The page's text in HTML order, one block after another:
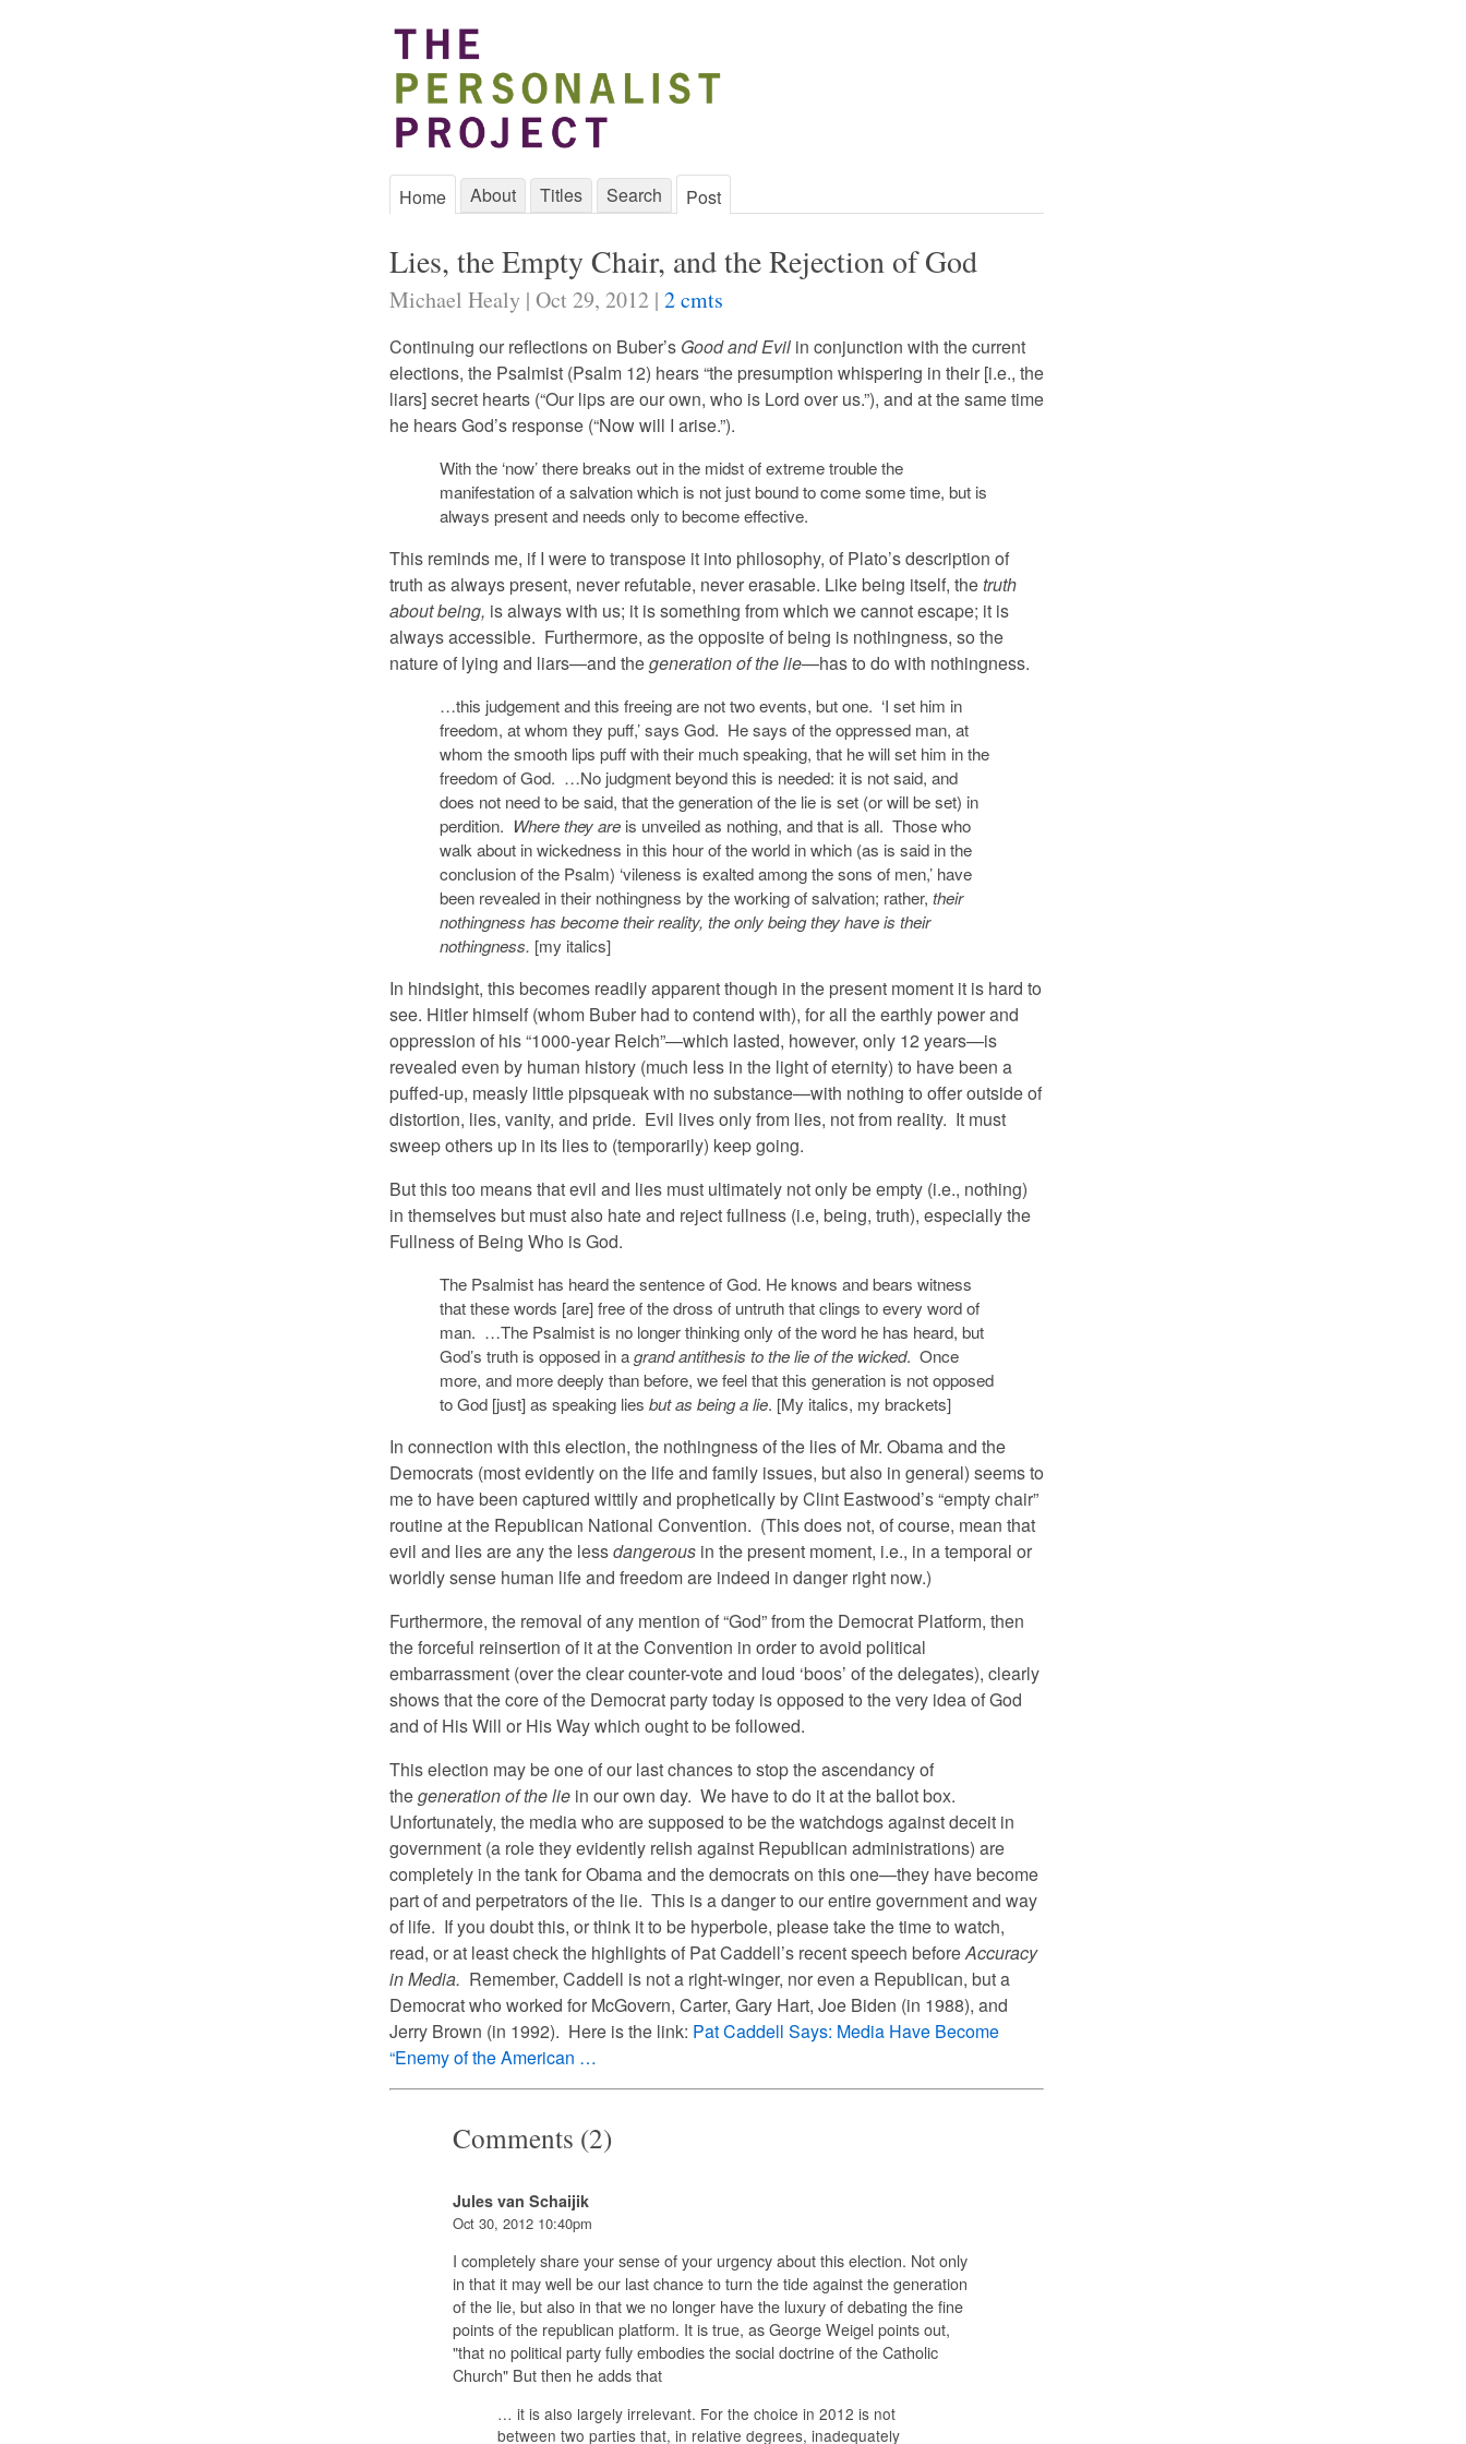
Home About Titles Search Post
Lies, the Empty Chair, and the Rejection of God
Michael Healy | Oct 29, 2012 | 2 cmts
Continuing our reflections on Buber’s Good and Evil in conjunction with the current
elections, the Psalmist (Psalm 12) hears “the presumption whispering in their [i.e., the
liars] secret hearts (“Our lips are our own, who is Lord over us.”), and at the same time
he hears God’s response (“Now will I arise.”).
With the ‘now’ there breaks out in the midst of extreme trouble the
manifestation of a salvation which is not just bound to come some time, but is
always present and needs only to become effective.
This reminds me, if I were to transpose it into philosophy, of Plato’s description of
truth as always present, never refutable, never erasable. Like being itself, thetruth
about being, is always with us; it is something from which we cannot escape; it is
always accessible. Furthermore, as the opposite of being is nothingness, so the
nature of lying and liars—and thegeneration of the lie—has to do with nothingness.
…this judgement and this freeing are not two events, but one. ‘I set him in
freedom, at whom they puff,’ says God. He says of the oppressed man, at
whom the smooth lips puff with their much speaking, that he will set him in the
freedom of God. …No judgment beyond this is needed: it is not said, and
does not need to be said, that the generation of the lie is set (or will be set) in
perdition. Where they areis unveiled as nothing, and that is all. Those who
walk about in wickedness in this hour of the world in which (as is said in the
conclusion of the Psalm) ‘vileness is exalted among the sons of men,’ have
been revealed in their nothingness by the working of salvation; rather, their
nothingness has become their reality, the only being they have is their
nothingness. [my italics]
In hindsight, this becomes readily apparent though in the present moment it is hard to
see. Hitler himself (whom Buber had to contend with), for all the earthly power and
oppression of his “1000-year Reich”—which lasted, however, only 12 years—is
revealed even by human history (much less in the light of eternity) to have been a
puffed-up, measly little pipsqueak with no substance—with nothing to offer outside of
distortion, lies, vanity, and pride. Evil lives only from lies, not from reality. It must
sweep others up in its lies to (temporarily) keep going.
But this too means that evil and lies must ultimately not only be empty (i.e., nothing)
in themselves but must also hate and reject fullness (i.e, being, truth), especially the
Fullness of Being Who is God.
The Psalmist has heard the sentence of God. He knows and bears witness
that these words [are] free of the dross of untruth that clings to every word of
man. …The Psalmist is no longer thinking only of the word he has heard, but
God’s truth is opposed in agrand antithesis to the lie of the wicked. Once
more, and more deeply than before, we feel that this generation is not opposed
to God [just] as speaking lies but as being a lie. [My italics, my brackets]
In connection with this election, the nothingness of the lies of Mr. Obama and the
Democrats (most evidently on the life and family issues, but also in general) seems to
me to have been captured wittily and prophetically by Clint Eastwood’s “empty chair”
routine at the Republican National Convention. (This does not, of course, mean that
evil and lies are any the lessdangerous in the present moment, i.e., in a temporal or
worldly sense human life and freedom are indeed in danger right now.)
Furthermore, the removal of any mention of “God” from the Democrat Platform, then
the forceful reinsertion of it at the Convention in order to avoid political
embarrassment (over the clear counter-vote and loud ‘boos’ of the delegates), clearly
shows that the core of the Democrat party today is opposed to the very idea of God
and of His Will or His Way which ought to be followed.
This election may be one of our last chances to stop the ascendancy of
thegeneration of the lie in our own day. We have to do it at the ballot box.
Unfortunately, the media who are supposed to be the watchdogs against deceit in
government (a role they evidently relish against Republican administrations) are
completely in the tank for Obama and the democrats on this one—they have become
part of and perpetrators of the lie. This is a danger to our entire government and way
of life. If you doubt this, or think it to be hyperbole, please take the time to watch,
read, or at least check the highlights of Pat Caddell’s recent speech beforeAccuracy
in Media. Remember, Caddell is not a right-winger, nor even a Republican, but a
Democrat who worked for McGovern, Carter, Gary Hart, Joe Biden (in 1988), and
Jerry Brown (in 1992). Here is the link: PatCaddell Says: Media Have Become
“Enemy of the American …
Comments (2)
Jules van Schaijik
Oct 30, 2012 10:40pm
I completely share your sense of your urgency about this election. Not only
in that it may well be our last chance to turn the tide against the generation
of the lie, but also in that we no longer have the luxury of debating the fine
points of the republican platform. It is true, as George Weigel points out,
"that no political party fully embodies the social doctrine of the Catholic
Church" But then he adds that
… it is also largely irrelevant. For the choice in 2012 is not
between two parties that, in relative degrees, inadequately